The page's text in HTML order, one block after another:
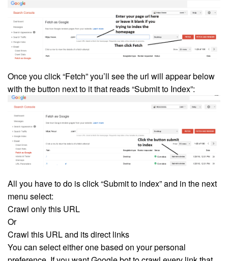
Once you click “Fetch” you’ll see the url will appear below
with the button next to it that reads “Submit to Index”:
All you have to do is click “Submit to index” and in the next
menu select:
Crawl only this URL
Or
Crawl this URL and its direct links
You can select either one based on your personal